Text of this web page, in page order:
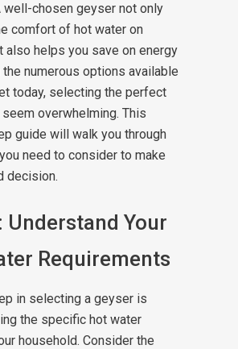
well-chosen geyser not only
comfort of hot water on
also helps you save on energy
numerous options available
today, selecting the perfect
overwhelming. This
guide will walk you through
need to consider to make
decision.
Understand Your
Requirements
in selecting a geyser is
the specific hot water
household. Consider the